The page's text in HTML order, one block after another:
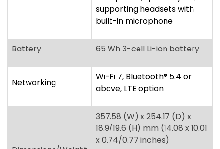
Wi-Fi 7, Bluetooth®5.4 or
above, LTE option
357.58 (W) x 254.17 (D) x
18.9/19.6 (H) mm (14.08 x 10.01
x 0.74/0.77 inches)
1.63 kg (3.59 lbs.) with 3-cell
battery pack, WUXGA
display
ENERGY STAR®, Wi-Fi